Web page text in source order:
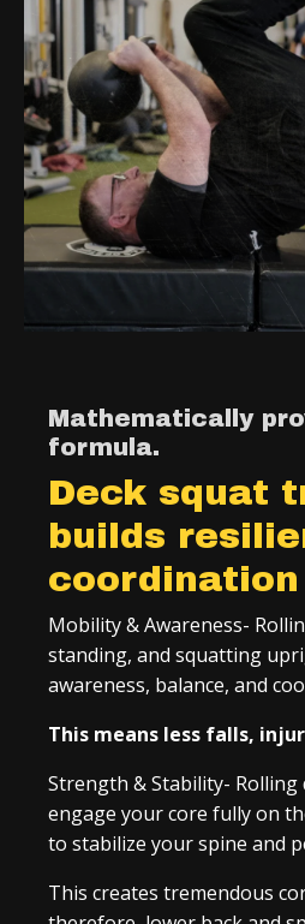
Mathematically
formula.
Deck squat
builds
coordination
Mobility & Awareness-
standing, and squatting
awareness, balance, and
This means less falls,
Strength & Stability- Rolling
engage your core fully on
to stabilize your spine and
This creates tremendous